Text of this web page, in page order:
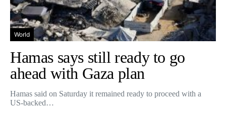
World
Hamas says still ready to go
ahead with Gaza plan
Hamas said on Saturday it remained ready to proceed with a
US-backed…